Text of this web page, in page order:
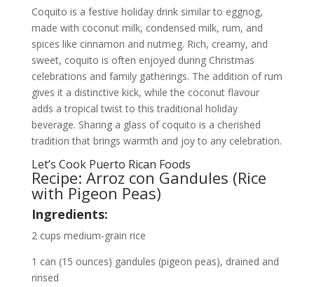
Coquito is a festive holiday drink similar to eggnog,
made with coconut milk, condensed milk, rum, and
spices like cinnamon and nutmeg. Rich, creamy, and
sweet, coquito is often enjoyed during Christmas
celebrations and family gatherings. The addition of rum
gives it a distinctive kick, while the coconut flavour
adds a tropical twist to this traditional holiday
beverage. Sharing a glass of coquito is a cherished
tradition that brings warmth and joy to any celebration.
Let’s Cook Puerto Rican Foods
Recipe: Arroz con Gandules (Rice
with Pigeon Peas)
Ingredients:
2 cups medium-grain rice
1 can (15 ounces) gandules (pigeon peas), drained and
rinsed